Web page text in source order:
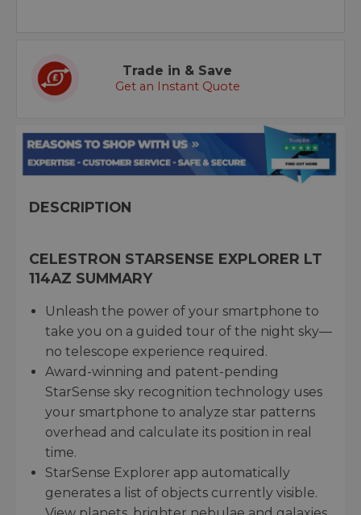
Trade in & Save
Get an Instant Quote
DESCRIPTION
CELESTRON STARSENSE EXPLORER LT
114AZ SUMMARY
Unleash the power of your smartphone to
take you on a guided tour of the night sky—
no telescope experience required.
Award-winning and patent-pending
StarSense sky recognition technology uses
your smartphone to analyze star patterns
overhead and calculate its position in real
time.
StarSense Explorer app automatically
generates a list of objects currently visible.